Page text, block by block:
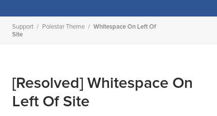
Support / Polestar Theme / Whitespace On Left Of
Site
[Resolved] Whitespace On
Left Of Site